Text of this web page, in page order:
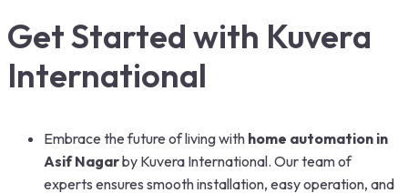
Get Started with Kuvera
International
Embrace the future of living with home automation in
Asif Nagarby Kuvera International. Our team of
experts ensures smooth installation, easy operation, and